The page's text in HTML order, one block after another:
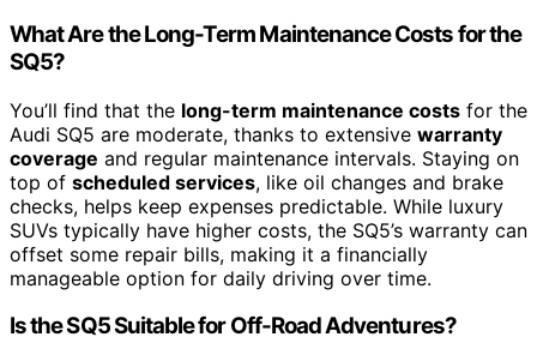
What Are the Long-Term Maintenance Costs for the
SQ5?
You’ll find that the long-term maintenance costs for the
Audi SQ5 are moderate, thanks to extensive warranty
coverage and regular maintenance intervals. Staying on
top of scheduled services, like oil changes and brake
checks, helps keep expenses predictable. While luxury
SUVs typically have higher costs, the SQ5’s warranty can
offset some repair bills, making it a financially
manageable option for daily driving over time.
Is the SQ5 Suitable for Off-Road Adventures?